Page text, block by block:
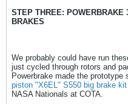
STEP THREE: POWERBRAKE
BRAKES
We probably could have run
just cycled through rotors and
Powerbrake made the prototype
piston "X6EL" S550 big brake kit
NASA Nationals at COTA.